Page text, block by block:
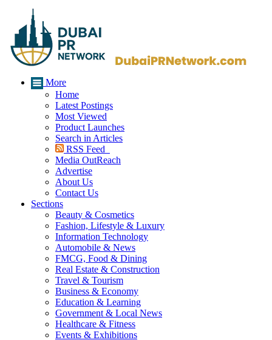
More
Home
Latest Postings
Most Viewed
Product Launches
Search in Articles
RSS Feed
Media OutReach
Advertise
About Us
Contact Us
Sections
Beauty & Cosmetics
Fashion, Lifestyle & Luxury
Information Technology
Automobile & News
FMCG, Food & Dining
Real Estate & Construction
Travel & Tourism
Business & Economy
Education & Learning
Government & Local News
Healthcare & Fitness
Events & Exhibitions